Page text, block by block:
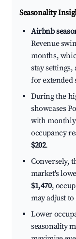
Seasonality
Airbnb
Revenue
months,
stay settings,
for extended
During the
showcases
with
occupancy
$202.
Conversely,
market's
$1,470,
may adjust to
Lower
seasonality